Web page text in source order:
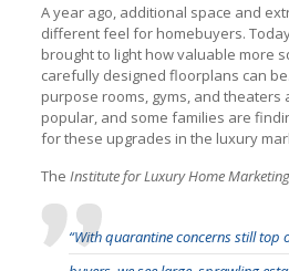
A year ago, additional space and
different feel for homebuyers.
brought to light how valuable more
carefully designed floorplans can
purpose rooms, gyms, and theaters
popular, and some families are
for these upgrades in the luxury
The Institute for Luxury Home Marketing
“With quarantine concerns still top